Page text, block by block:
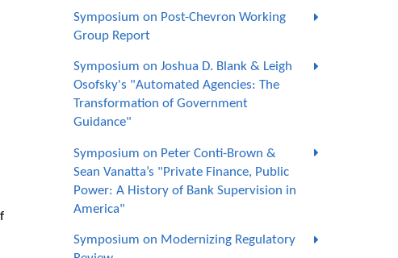
Symposium on Post-Chevron Working
Group Report
Symposium on Joshua D. Blank & Leigh
Osofsky's "Automated Agencies: The
Transformation of Government
Guidance"
Symposium on Peter Conti-Brown &
Sean Vanatta’s "Private Finance, Public
Power: A History of Bank Supervision in
America"
Symposium on Modernizing Regulatory